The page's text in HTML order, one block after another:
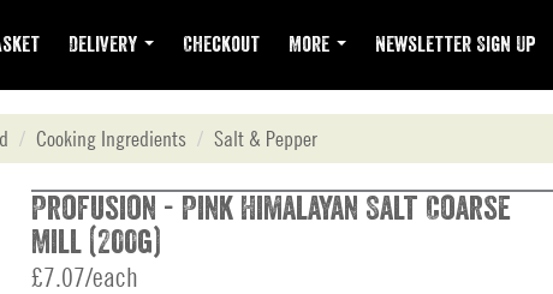
Delivery Checkout More Newsletter Sign Up
Cooking Ingredients Salt & Pepper
Profusion - Pink Himalayan Salt Coarse
Mill (200g)
£7.07/each